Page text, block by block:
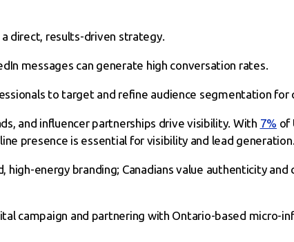
direct, results-driven strategy.
messages can generate high conversation rates.
to target and refine audience segmentation for
and influencer partnerships drive visibility. With 7% of
presence is essential for visibility and lead generation.
high-energy branding; Canadians value authenticity and
campaign and partnering with Ontario-based micro-